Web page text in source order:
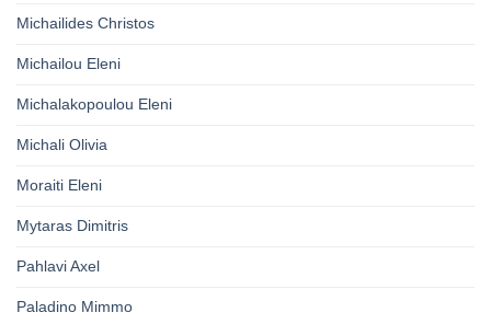
Michailides Christos
Michailou Eleni
Michalakopoulou Eleni
Michali Olivia
Moraiti Eleni
Mytaras Dimitris
Pahlavi Axel
Paladino Mimmo